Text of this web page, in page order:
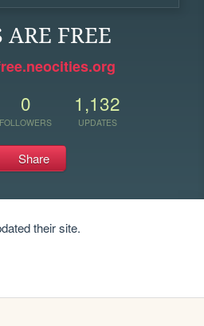
ARE FREE
0
FOLLOWERS
1,132
UPDATES
Share
their site.